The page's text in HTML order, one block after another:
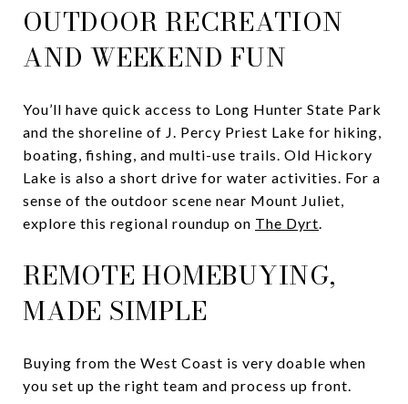
OUTDOOR RECREATION
AND WEEKEND FUN
You’ll have quick access to Long Hunter State Park
and the shoreline of J. Percy Priest Lake for hiking,
boating, fishing, and multi-use trails. Old Hickory
Lake is also a short drive for water activities. For a
sense of the outdoor scene near Mount Juliet,
explore this regional roundup on The Dyrt.
REMOTE HOMEBUYING,
MADE SIMPLE
Buying from the West Coast is very doable when
you set up the right team and process up front.